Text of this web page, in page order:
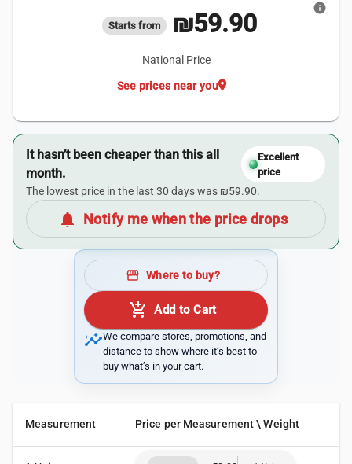
Starts from ₪59.90
National Price
location_on
See prices near you
info
It hasn’t been cheaper than this all
month.
Excellent
price
The lowest price in the last 30 days was ₪59.90.
notifications Notify me when the price drops
storefront Where to buy?
add_shopping_cart Add to Cart
insightsWe compare stores, promotions, and
distance to show where it’s best to
buy what’s in your cart.
Measurement Price per Measurement \ Weight